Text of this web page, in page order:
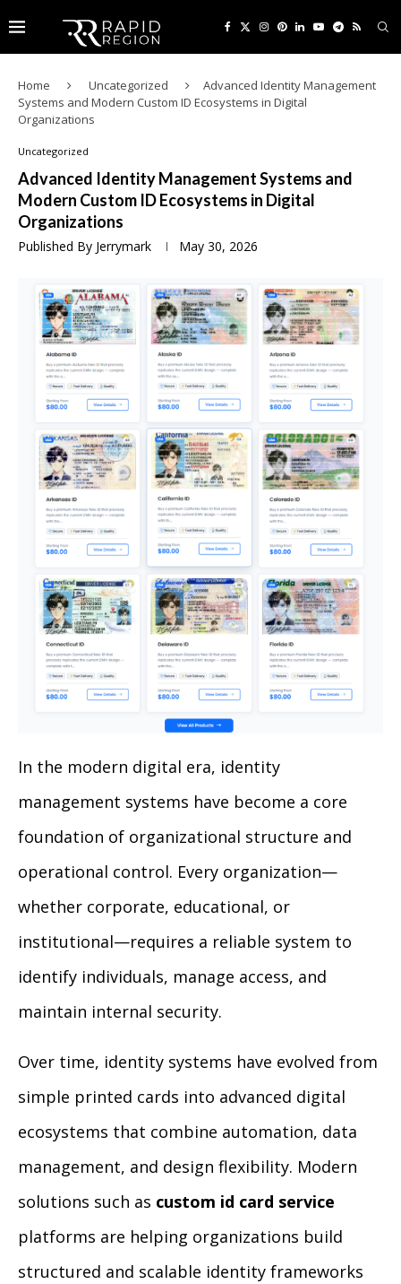
Home Uncategorized
Advanced Identity Management
Systems and Modern Custom ID Ecosystems in Digital
Organizations
Uncategorized
Advanced Identity Management Systems and
Modern Custom ID Ecosystems in Digital
Organizations
Published By Jerrymark May 30, 2026
In the modern digital era, identity
management systems have become a core
foundation of organizational structure and
operational control. Every organization—
whether corporate, educational, or
institutional—requires a reliable system to
identify individuals, manage access, and
maintain internal security.
Over time, identity systems have evolved from
simple printed cards into advanced digital
ecosystems that combine automation, data
management, and design flexibility. Modern
solutions such as custom id card service
platforms are helping organizations build
structured and scalable identity frameworks